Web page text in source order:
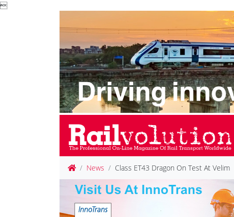

News Class ET43 Dragon On Test At Velim